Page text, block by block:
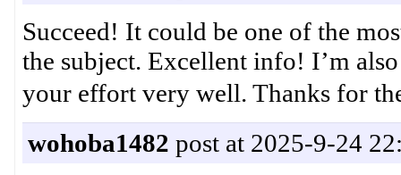
Succeed! It could be one of the
the subject. Excellent info! I’m
your effort very well. Thanks
wohoba1482 post at 2025-9-24